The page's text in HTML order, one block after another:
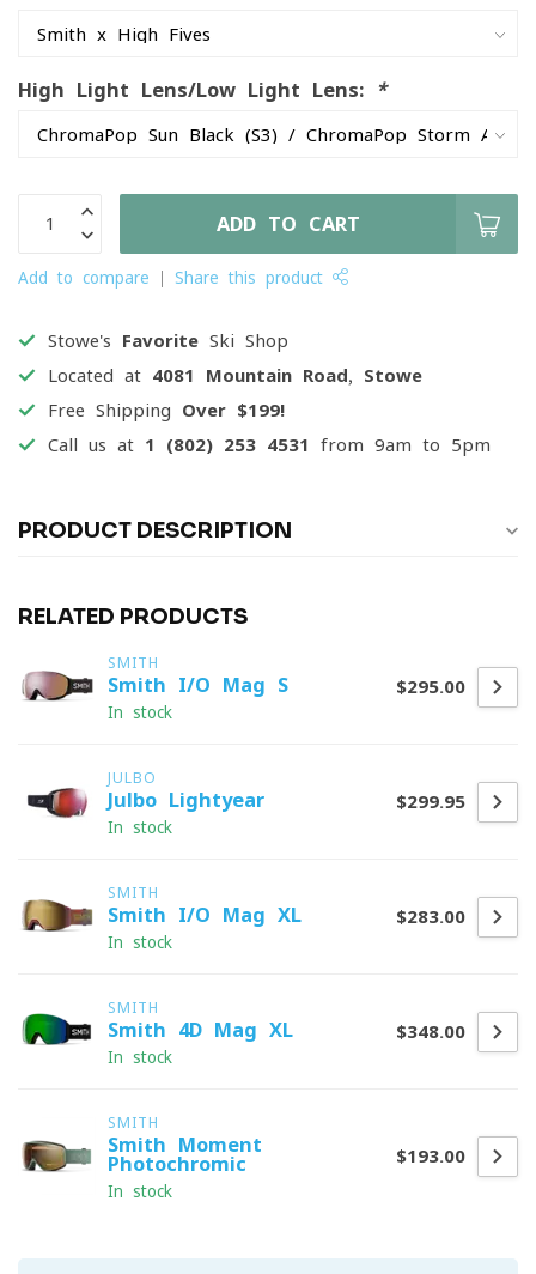
High Light Lens/Low Light Lens: *
ADD TO CART
Add to compare Share this product
Stowe's Favorite Ski Shop
Located at 4081 Mountain Road, Stowe
Free Shipping Over $199!
Call us at 1 (802) 253 4531 from 9am to 5pm
PRODUCT DESCRIPTION
RELATED PRODUCTS
SMITH
Smith I/O Mag S
In stock
$295.00
JULBO
Julbo Lightyear
In stock
$299.95
SMITH
Smith I/O Mag XL
In stock
$283.00
SMITH
Smith 4D Mag XL
In stock
$348.00
SMITH
Smith Moment
Photochromic
In stock
$193.00